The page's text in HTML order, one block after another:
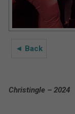
◄ Back
Christingle – 2024